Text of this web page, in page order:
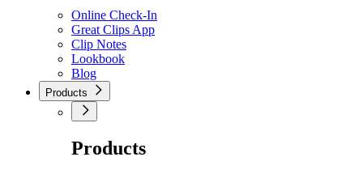
Online Check-In
Great Clips App
Clip Notes
Lookbook
Blog
Products
Products